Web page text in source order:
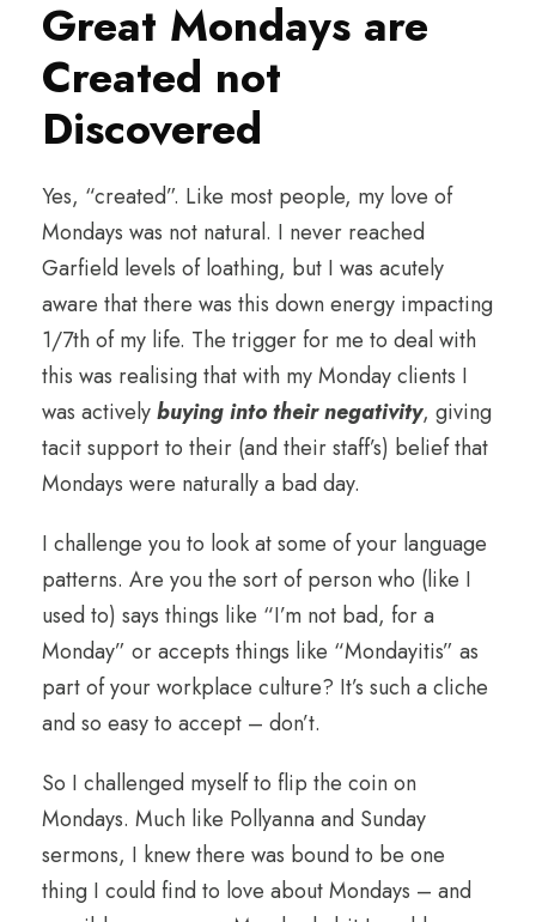
Great Mondays are
Created not
Discovered
Yes, “created”. Like most people, my love of
Mondays was not natural. I never reached
Garfield levels of loathing, but I was acutely
aware that there was this down energy impacting
1/7th of my life. The trigger for me to deal with
this was realising that with my Monday clients I
was activelybuying into their negativity, giving
tacit support to their (and their staff’s) belief that
Mondays were naturally a bad day.
I challenge you to look at some of your language
patterns. Are you the sort of person who (like I
used to) says things like “I’m not bad, for a
Monday” or accepts things like “Mondayitis” as
part of your workplace culture? It’s such a cliche
and so easy to accept – don’t.
So I challenged myself to flip the coin on
Mondays. Much like Pollyanna and Sunday
sermons, I knew there was bound to be one
thing I could find to love about Mondays – and